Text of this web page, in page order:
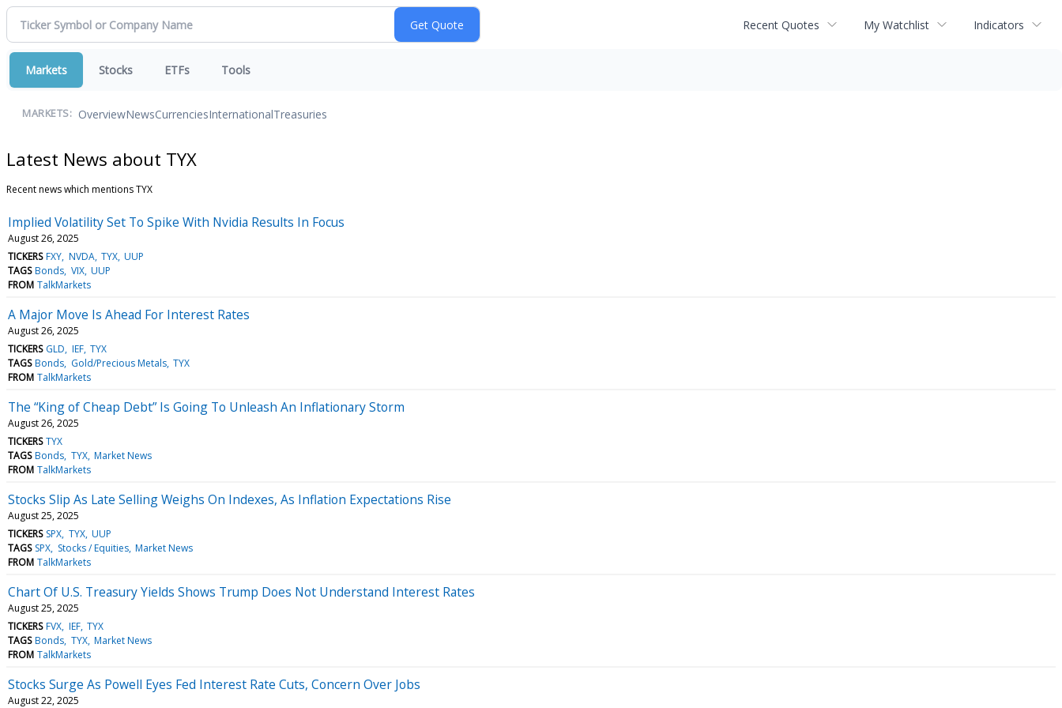
Recent Quotes My Watchlist Indicators
Markets Stocks ETFs Tools
MARKETS: OverviewNewsCurrenciesInternationalTreasuries
Latest News about TYX
Recent news which mentions TYX
Implied Volatility Set To Spike With Nvidia Results In Focus
August 26, 2025
TICKERS FXY NVDA TYX UUP
TAGS Bonds VIX UUP
FROM TalkMarkets
A Major Move Is Ahead For Interest Rates
August 26, 2025
TICKERS GLD IEF TYX
TAGS Bonds Gold/Precious Metals TYX
FROM TalkMarkets
The “King of Cheap Debt” Is Going To Unleash An Inflationary Storm
August 26, 2025
TICKERS TYX
TAGS Bonds TYX Market News
FROM TalkMarkets
Stocks Slip As Late Selling Weighs On Indexes, As Inflation Expectations Rise
August 25, 2025
TICKERS SPX TYX UUP
TAGS SPX Stocks / Equities Market News
FROM TalkMarkets
Chart Of U.S. Treasury Yields Shows Trump Does Not Understand Interest Rates
August 25, 2025
TICKERS FVX IEF TYX
TAGS Bonds TYX Market News
FROM TalkMarkets
Stocks Surge As Powell Eyes Fed Interest Rate Cuts, Concern Over Jobs
August 22, 2025